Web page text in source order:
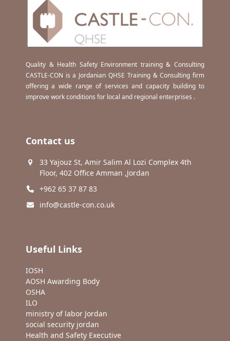
Quality & Health Safety Environment training & Consulting
CASTLE-CON is a Jordanian QHSE Training & Consulting firm
offering a wide range of services and capacity building to
improve work conditions for local and regional enterprises .
Contact us
33 Yajouz St, Amir Salim Al Lozi Complex 4th
Floor, 402 Office Amman ,Jordan
+962 65 37 87 83
info@castle-con.co.uk
Useful Links
IOSH
AOSH Awarding Body
OSHA
ILO
ministry of labor Jordan
social security jordan
Health and Safety Executive